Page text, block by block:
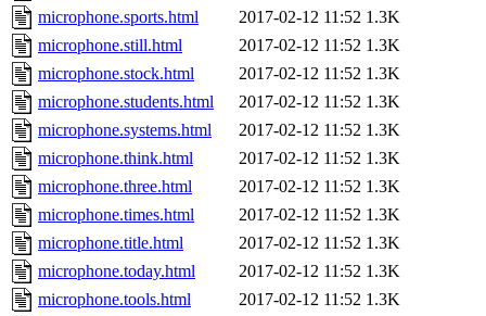
microphone.sports.html
2017-02-12 11:52 1.3K
microphone.still.html
2017-02-12 11:52 1.3K
microphone.stock.html
2017-02-12 11:52 1.3K
microphone.students.html
2017-02-12 11:52 1.3K
microphone.systems.html
2017-02-12 11:52 1.3K
microphone.think.html
2017-02-12 11:52 1.3K
microphone.three.html
2017-02-12 11:52 1.3K
microphone.times.html
2017-02-12 11:52 1.3K
microphone.title.html
2017-02-12 11:52 1.3K
microphone.today.html
2017-02-12 11:52 1.3K
microphone.tools.html
2017-02-12 11:52 1.3K